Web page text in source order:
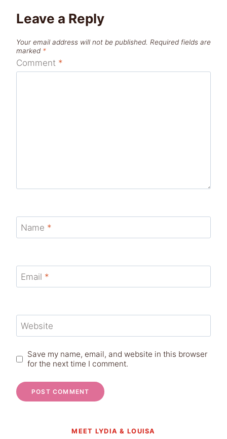
Leave a Reply
Your email address will not be published. Required fields are
marked *
Comment *
Name *
Email *
Website
Save my name, email, and website in this browser
for the next time I comment.
MEET LYDIA & LOUISA